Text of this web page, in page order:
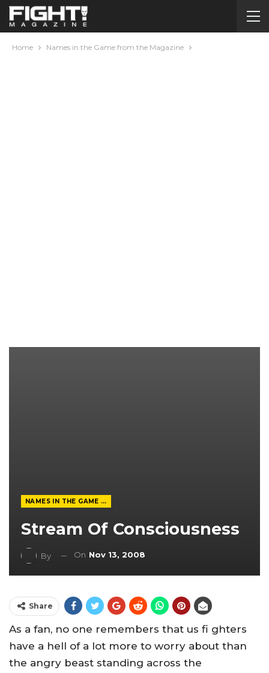
Home Names in the Game from the Magazine
NAMES IN THE GAME FROM THE MAGAZINE
Stream Of Consciousness
By On Nov 13, 2008
Share
As a fan, no one remembers that us fi ghters
have a hell of a lot more to worry about than
the angry beast standing across the